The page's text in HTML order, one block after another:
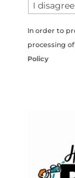
In order to
processing
Policy